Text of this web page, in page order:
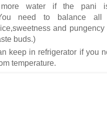
water if the pani
need to balance all
and pungency
buds.)
keep in refrigerator if you
temperature.